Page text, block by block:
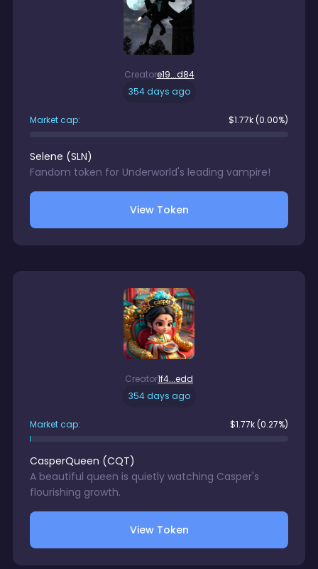
Creatore19...d84
354 days ago
Market cap: $1.77k (0.00%)
Selene (SLN)
Fandom token for Underworld's leading vampire!
View Token
Creator1f4...edd
354 days ago
Market cap: $1.77k (0.27%)
CasperQueen (CQT)
A beautiful queen is quietly watching Casper's
flourishing growth.
View Token